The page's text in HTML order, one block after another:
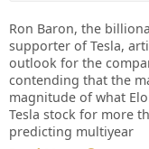
Ron Baron, the
supporter of Tesla,
outlook for the
contending that the
magnitude of what
Tesla stock for more
predicting multiyear